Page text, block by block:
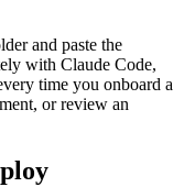
and paste the
with Claude Code,
time you onboard a
or review an